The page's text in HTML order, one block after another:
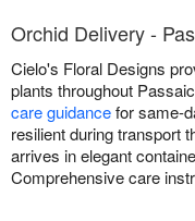
Orchid Delivery -
Cielo's Floral Designs
plants throughout
care guidancefor same-
resilient during transport
arrives in elegant
Comprehensive care